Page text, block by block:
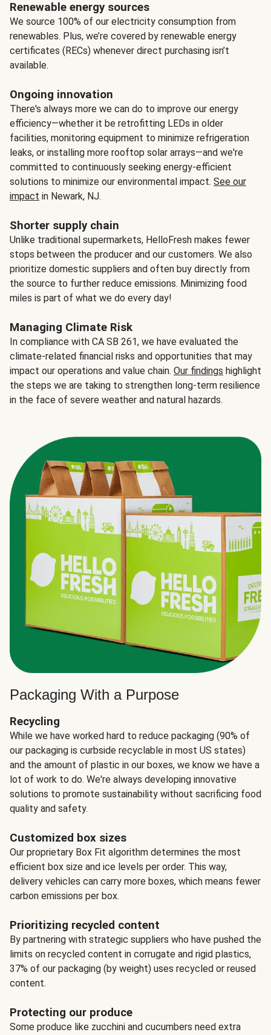
Renewable energy sources
We source 100% of our electricity consumption from
renewables. Plus, we’re covered by renewable energy
certificates (RECs) whenever direct purchasing isn’t
available.
Ongoing innovation
There's always more we can do to improve our energy
efficiency—whether it be retrofitting LEDs in older
facilities, monitoring equipment to minimize refrigeration
leaks, or installing more rooftop solar arrays—and we're
committed to continuously seeking energy-efficient
solutions to minimize our environmental impact. See our
impact in Newark, NJ.
Shorter supply chain
Unlike traditional supermarkets, HelloFresh makes fewer
stops between the producer and our customers. We also
prioritize domestic suppliers and often buy directly from
the source to further reduce emissions. Minimizing food
miles is part of what we do every day!
Managing Climate Risk
In compliance with CA SB 261, we have evaluated the
climate-related financial risks and opportunities that may
impact our operations and value chain. Our findings highlight
the steps we are taking to strengthen long-term resilience
in the face of severe weather and natural hazards.
Packaging With a Purpose
Recycling
While we have worked hard to reduce packaging (90% of
our packaging is curbside recyclable in most US states)
and the amount of plastic in our boxes, we know we have a
lot of work to do. We're always developing innovative
solutions to promote sustainability without sacrificing food
quality and safety.
Customized box sizes
Our proprietary Box Fit algorithm determines the most
efficient box size and ice levels per order. This way,
delivery vehicles can carry more boxes, which means fewer
carbon emissions per box.
Prioritizing recycled content
By partnering with strategic suppliers who have pushed the
limits on recycled content in corrugate and rigid plastics,
37% of our packaging (by weight) uses recycled or reused
content.
Protecting our produce
Some produce like zucchini and cucumbers need extra